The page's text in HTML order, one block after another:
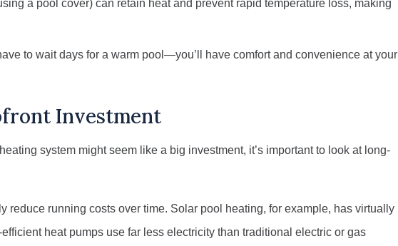
a pool cover) can retain heat and prevent rapid temperature loss, making
to wait days for a warm pool—you’ll have comfort and convenience at your
Investment
system might seem like a big investment, it’s important to look at long-
reduce running costs over time. Solar pool heating, for example, has virtually
heat pumps use far less electricity than traditional electric or gas